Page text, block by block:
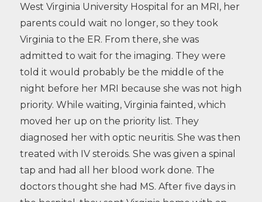
West Virginia University Hospital for an MRI, her
parents could wait no longer, so they took
Virginia to the ER. From there, she was
admitted to wait for the imaging. They were
told it would probably be the middle of the
night before her MRI because she was not high
priority. While waiting, Virginia fainted, which
moved her up on the priority list. They
diagnosed her with optic neuritis. She was then
treated with IV steroids. She was given a spinal
tap and had all her blood work done. The
doctors thought she had MS. After five days in